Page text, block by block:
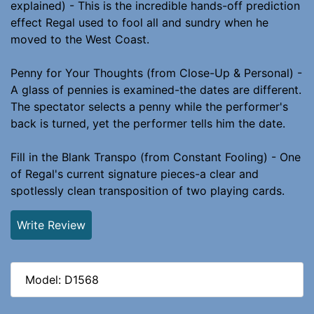
explained) - This is the incredible hands-off prediction
effect Regal used to fool all and sundry when he
moved to the West Coast.
Penny for Your Thoughts (from Close-Up & Personal) -
A glass of pennies is examined-the dates are different.
The spectator selects a penny while the performer's
back is turned, yet the performer tells him the date.
Fill in the Blank Transpo (from Constant Fooling) - One
of Regal's current signature pieces-a clear and
spotlessly clean transposition of two playing cards.
Write Review
Model: D1568